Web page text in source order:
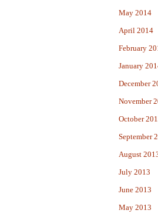
May 2014
April 2014
February
January
December
November
October
September
August
July 2013
June 2013
May 2013